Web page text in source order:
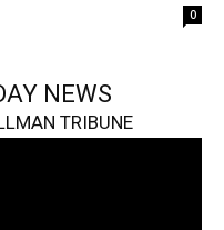
0
NEWS
TRIBUNE